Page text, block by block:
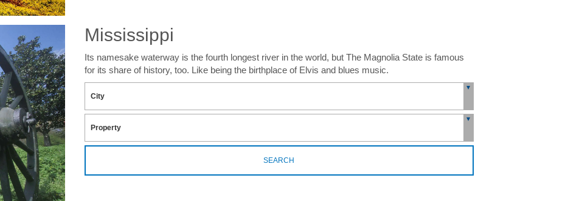
Mississippi
Its namesake waterway is the fourth longest river in the world, but The Magnolia State is famous
for its share of history, too. Like being the birthplace of Elvis and blues music.
SEARCH